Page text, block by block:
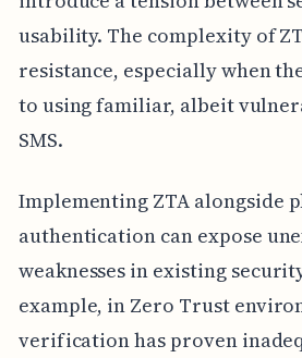
usability. The complexity of
resistance, especially when
to using familiar, albeit
SMS.
Implementing ZTA alongside
authentication can expose
weaknesses in existing
example, in Zero Trust
verification has proven